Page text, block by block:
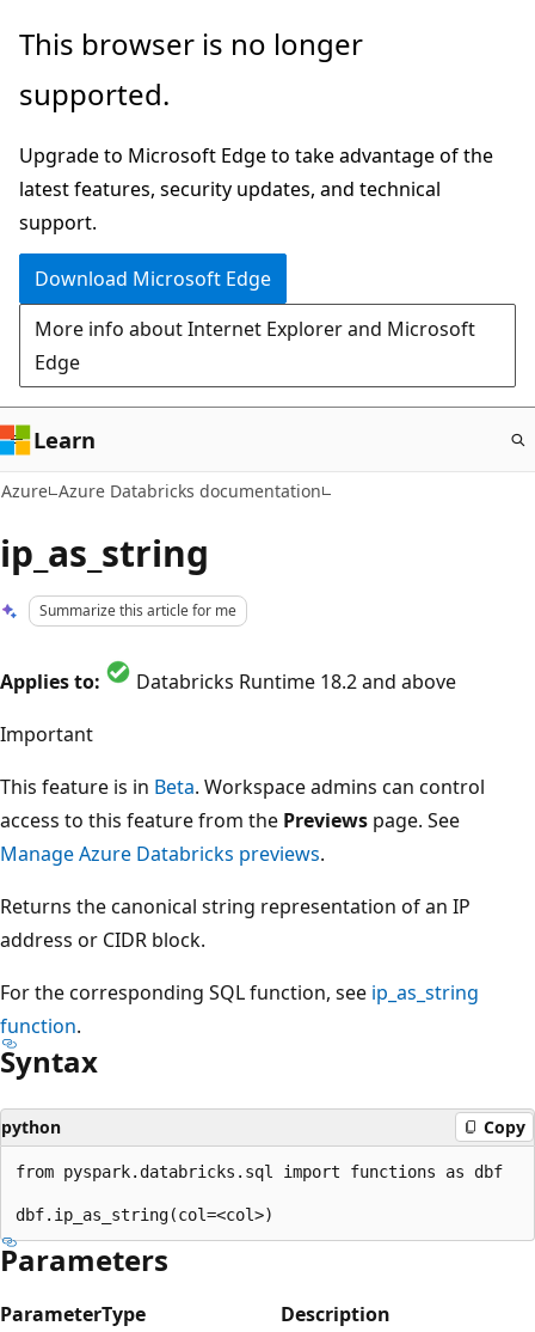
Skip
main
This browser is no longer
supported.
Upgrade to Microsoft Edge to take advantage of the
latest features, security updates, and technical
support.
Download Microsoft Edge
More info about Internet Explorer and Microsoft
Edge
Learn
Azure Azure Databricks documentation
ip_as_string
Summarize this article for me
Applies to:
Databricks Runtime 18.2 and above
Important
This feature is in Beta. Workspace admins can control
access to this feature from the Previews page. See
Manage Azure Databricks previews.
Returns the canonical string representation of an IP
address or CIDR block.
For the corresponding SQL function, see ip_as_string
function.
Syntax
python Copy
from pyspark.databricks.sql import functions as dbf
Parameters
ParameterType Description